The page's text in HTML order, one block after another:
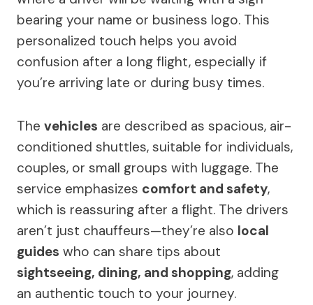
bearing your name or business logo. This
personalized touch helps you avoid
confusion after a long flight, especially if
you’re arriving late or during busy times.
The vehicles are described as spacious, air-
conditioned shuttles, suitable for individuals,
couples, or small groups with luggage. The
service emphasizes comfort and safety,
which is reassuring after a flight. The drivers
aren’t just chauffeurs—they’re also local
guides who can share tips about
sightseeing, dining, and shopping, adding
an authentic touch to your journey.